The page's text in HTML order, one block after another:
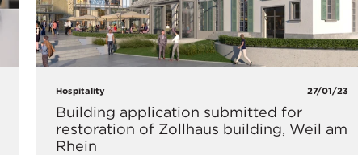
Hospitality 27/01/23
Building application submitted for
restoration of Zollhaus building, Weil am
Rhein